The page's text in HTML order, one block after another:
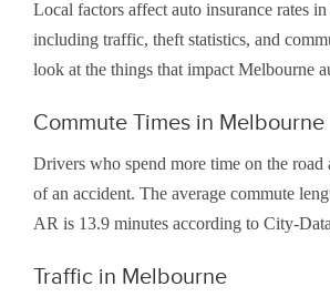
Local factors affect auto insurance rates
including traffic, theft statistics, and
look at the things that impact Melbourne
Commute Times in Melbourne
Drivers who spend more time on the road
of an accident. The average commute
AR is 13.9 minutes according to City-
Traffic in Melbourne